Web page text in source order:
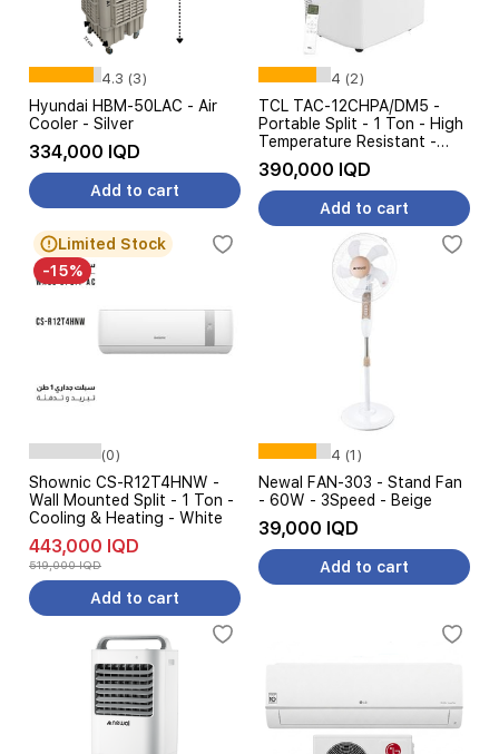
4.3 (3)
Hyundai HBM-50LAC - Air
Cooler - Silver
334,000 IQD
Add to cart
4 (2)
TCL TAC-12CHPA/DM5 -
Portable Split - 1 Ton - High
Temperature Resistant -
White
390,000 IQD
Add to cart
Limited Stock
-15%
(0)
Shownic CS-R12T4HNW -
Wall Mounted Split - 1 Ton -
Cooling & Heating - White
443,000 IQD
519,000 IQD
Add to cart
4 (1)
Newal FAN-303 - Stand Fan
- 60W - 3Speed - Beige
39,000 IQD
Add to cart